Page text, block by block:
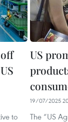
to
US
19/07/2025
The “US